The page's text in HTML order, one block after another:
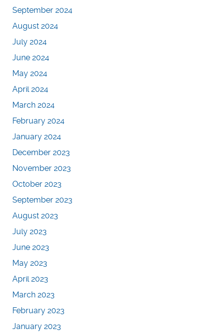
September 2024
August 2024
July 2024
June 2024
May 2024
April 2024
March 2024
February 2024
January 2024
December 2023
November 2023
October 2023
September 2023
August 2023
July 2023
June 2023
May 2023
April 2023
March 2023
February 2023
January 2023